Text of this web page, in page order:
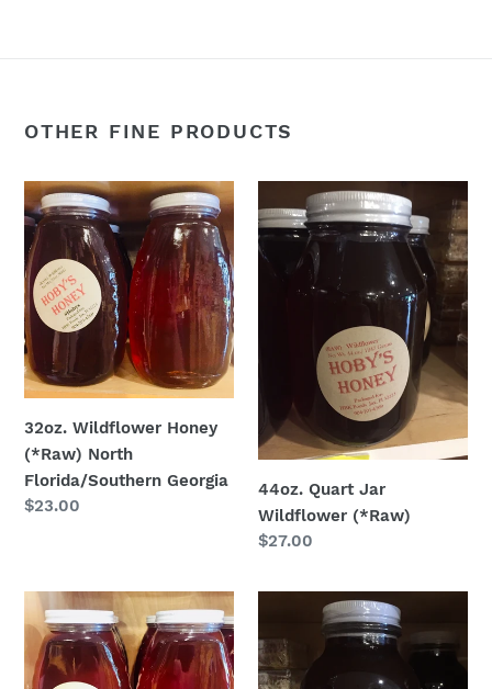
OTHER FINE PRODUCTS
32oz.
Wildflower
Honey
(*Raw)
North
Florida/Southern
Georgia
32oz. Wildflower Honey
(*Raw) North
Florida/Southern Georgia
Regular
$23.00
Quart
Jar
Wildflower
(*Raw)
44oz. Quart Jar
Wildflower (*Raw)
Regular
$27.00
oz.
Orange
Blossom
Honey
Jug